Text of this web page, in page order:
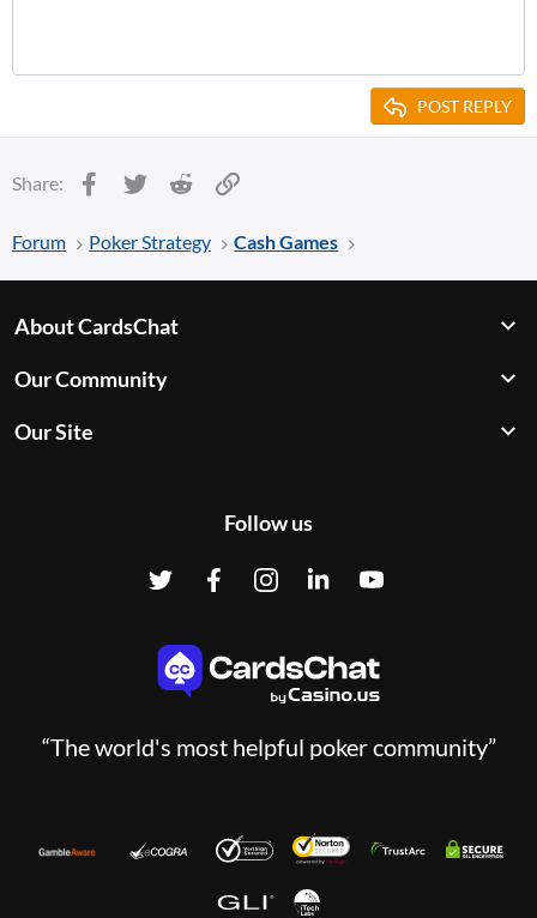
POST REPLY
Share: Facebook
Twitter Reddit
Forum Poker Strategy Cash Games
About CardsChat
Our Community
Our Site
Follow us
“The world's most helpful poker community”